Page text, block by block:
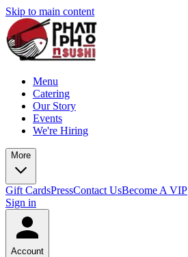
Skip to main content
Menu
Catering
Our Story
Events
We're Hiring
More
Gift CardsPressContact UsBecome A VIP
Sign in
Account